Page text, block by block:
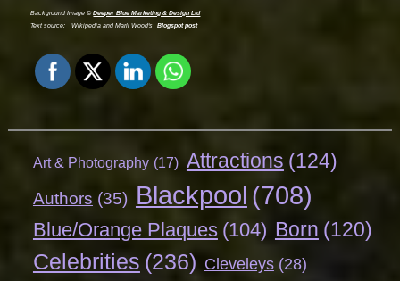
Background Image ©Deeper Blue Marketing & Design Ltd
Text source:
Wikipedia and Marli Wood's Blogspot post
Art & Photography (17) Attractions (124)
Authors (35) Blackpool (708)
Blue/Orange Plaques (104) Born (120)
Celebrities (236) Cleveleys (28)